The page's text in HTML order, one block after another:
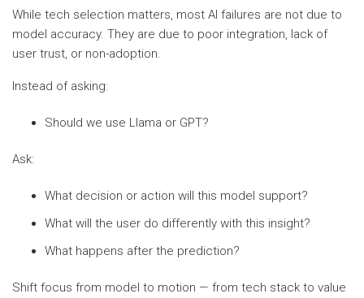
While tech selection matters, most AI failures are not due to
model accuracy. They are due to poor integration, lack of
user trust, or non-adoption.
Instead of asking:
Should we use Llama or GPT?
Ask:
What decision or action will this model support?
What will the user do differently with this insight?
What happens after the prediction?
Shift focus from model to motion — from tech stack to value